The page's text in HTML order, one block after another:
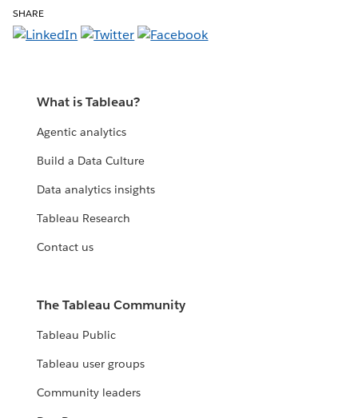
SHARE
What is Tableau?
Agentic analytics
Build a Data Culture
Data analytics insights
Tableau Research
Contact us
The Tableau Community
Tableau Public
Tableau user groups
Community leaders